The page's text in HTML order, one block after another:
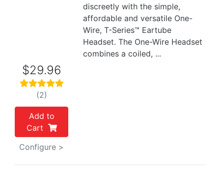
discreetly with the simple,
affordable and versatile One-
Wire, T-Series™ Eartube
Headset. The One-Wire Headset
combines a coiled, ...
$29.96
(2)
Add to
Cart
Configure >